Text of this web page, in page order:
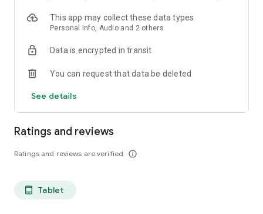
Experience the power of ethical AI in your meetings today.
conditions
This app may collect these data types
Personal info, Audio and 2 others
Data is encrypted in transit
You can request that data be deleted
See details
Ratings and reviews
Ratings and reviews are verified info_outline
tablet_android Tablet